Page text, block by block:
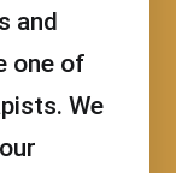
and
one of
We